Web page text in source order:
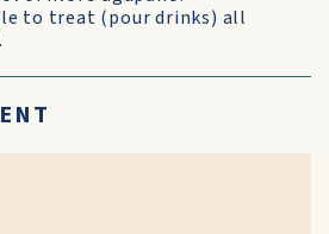
to treat (pour drinks) all